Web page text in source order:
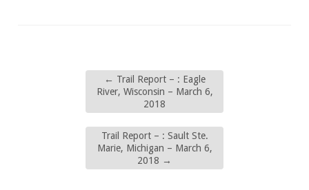
← Trail Report – : Eagle
River, Wisconsin – March 6,
2018
Trail Report – : Sault Ste.
Marie, Michigan – March 6,
2018 →